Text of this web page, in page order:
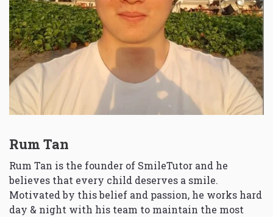
Rum Tan
Rum Tan is the founder of SmileTutor and he
believes that every child deserves a smile.
Motivated by this belief and passion, he works hard
day & night with his team to maintain the most